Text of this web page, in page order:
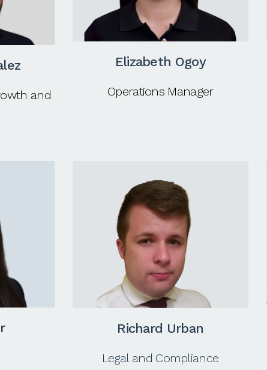
and
Elizabeth Ogoy
Operations Manager
Richard Urban
Legal and Compliance